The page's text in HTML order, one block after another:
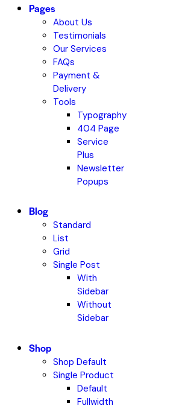
Pages
About Us
Testimonials
Our Services
FAQs
Payment &
Delivery
Tools
Typography
404 Page
Service
Plus
Newsletter
Popups
Blog
Standard
List
Grid
Single Post
With
Sidebar
Without
Sidebar
Shop
Shop Default
Single Product
Default
Fullwidth